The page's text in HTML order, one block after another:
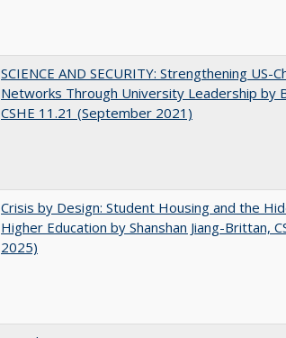
SCIENCE AND SECURITY: Strengthening US-
Networks Through University Leadership by
CSHE 11.21 (September 2021)
Crisis by Design: Student Housing and the
Higher Education by Shanshan Jiang-Brittan,
2025)